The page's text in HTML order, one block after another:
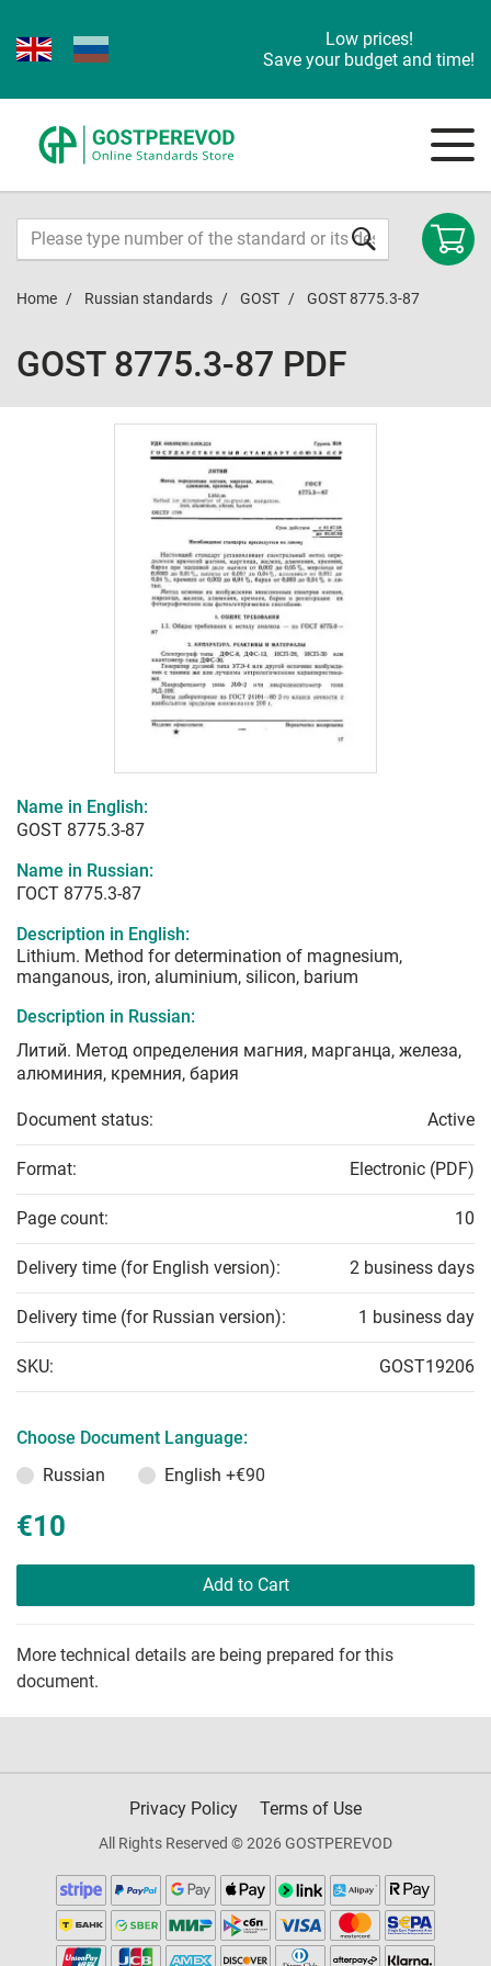
Low prices!
Save your budget and time!
Home Russian standards GOST GOST 8775.3-87
GOST 8775.3-87 PDF
Name in English:
GOST 8775.3-87
Name in Russian:
ГОСТ 8775.3-87
Description in English:
Lithium. Method for determination of magnesium,
manganous, iron, aluminium, silicon, barium
Description in Russian:
Литий. Метод определения магния, марганца, железа,
алюминия, кремния, бария
Document status: Active
Format: Electronic (PDF)
Page count: 10
Delivery time (for English version): 2 business days
Delivery time (for Russian version): 1 business day
SKU: GOST19206
Choose Document Language:
Russian
English +€90
€10
Add to Cart
More technical details are being prepared for this
document.
Privacy Policy Terms of Use
All Rights Reserved © 2026 GOSTPEREVOD